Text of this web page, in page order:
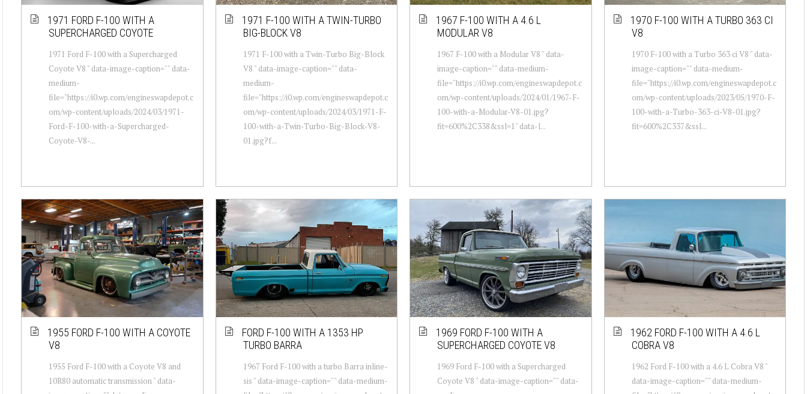
1971 FORD F-100 WITH A
SUPERCHARGED COYOTE
1971 Ford F-100 with a Supercharged
Coyote V8 " data-image-caption="" data-
medium-
file="https://i0.wp.com/engineswapdepot.c
om/wp-content/uploads/2024/03/1971-
Ford-F-100-with-a-Supercharged-
Coyote-V8-...
1971 F-100 WITH A TWIN-TURBO
BIG-BLOCK V8
1971 F-100 with a Twin-Turbo Big-Block
V8 " data-image-caption="" data-
medium-
file="https://i0.wp.com/engineswapdepot.c
om/wp-content/uploads/2024/03/1971-F-
100-with-a-Twin-Turbo-Big-Block-V8-
01.jpg?f...
1967 F-100 WITH A 4.6 L
MODULAR V8
1967 F-100 with a Modular V8 " data-
image-caption="" data-medium-
file="https://i0.wp.com/engineswapdepot.c
om/wp-content/uploads/2024/01/1967-F-
100-with-a-Modular-V8-01.jpg?
fit=600%2C338&ssl=1" data-l...
1970 F-100 WITH A TURBO 363 CI
V8
1970 F-100 with a Turbo 363 ci V8 " data-
image-caption="" data-medium-
file="https://i0.wp.com/engineswapdepot.c
om/wp-content/uploads/2023/05/1970-F-
100-with-a-Turbo-363-ci-V8-01.jpg?
fit=600%2C337&ssl...
1955 FORD F-100 WITH A COYOTE
V8
1955 Ford F-100 with a Coyote V8 and
10R80 automatic transmission " data-
FORD F-100 WITH A 1353 HP
TURBO BARRA
1967 Ford F-100 with a turbo Barra inline-
sis " data-image-caption="" data-medium-
1969 FORD F-100 WITH A
SUPERCHARGED COYOTE V8
1969 Ford F-100 with a Supercharged
Coyote V8 " data-image-caption="" data-
1962 FORD F-100 WITH A 4.6 L
COBRA V8
1962 Ford F-100 with a 4.6 L Cobra V8 "
data-image-caption="" data-medium-